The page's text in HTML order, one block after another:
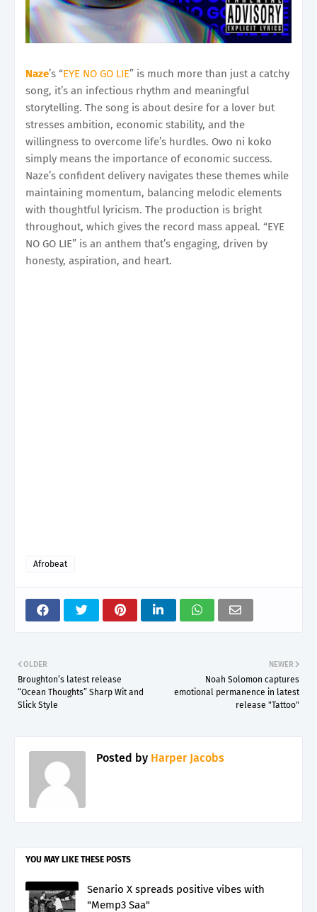
Naze’s “EYE NO GO LIE” is much more than just a catchy
song, it’s an infectious rhythm and meaningful
storytelling. The song is about desire for a lover but
stresses ambition, economic stability, and the
willingness to overcome life’s hurdles. Owo ni koko
simply means the importance of economic success.
Naze’s confident delivery navigates these themes while
maintaining momentum, balancing melodic elements
with thoughtful lyricism. The production is bright
throughout, which gives the record mass appeal. “EYE
NO GO LIE” is an anthem that’s engaging, driven by
honesty, aspiration, and heart.
Afrobeat
NEWER
Noah Solomon captures
emotional permanence in latest
release "Tattoo"
OLDER
Broughton’s latest release
“Ocean Thoughts” Sharp Wit and
Slick Style
Posted by Harper Jacobs
YOU MAY LIKE THESE POSTS
Senario X spreads positive vibes with
"Memp3 Saa"